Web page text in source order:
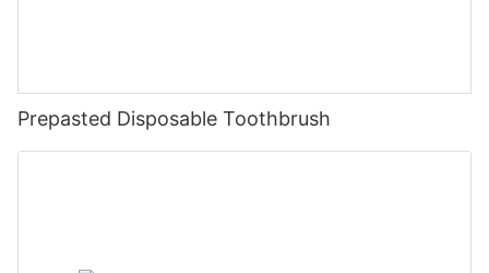
Prepasted Disposable Toothbrush